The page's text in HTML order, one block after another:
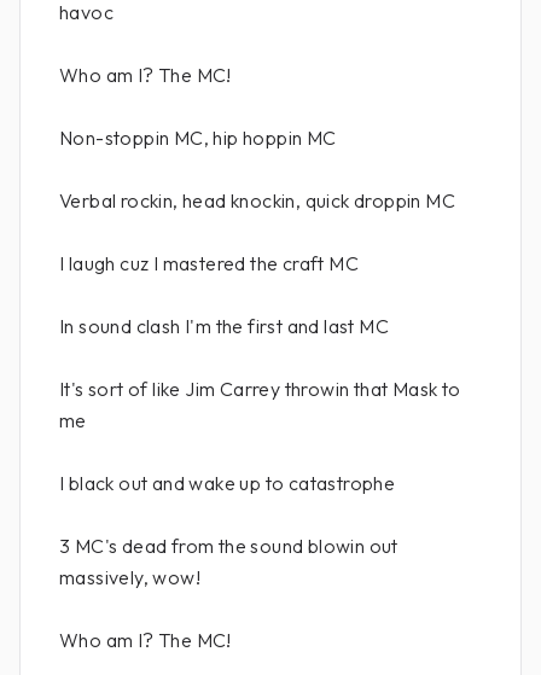
havoc
Who am I? The MC!
Non-stoppin MC, hip hoppin MC
Verbal rockin, head knockin, quick droppin MC
I laugh cuz I mastered the craft MC
In sound clash I'm the first and last MC
It's sort of like Jim Carrey throwin that Mask to
me
I black out and wake up to catastrophe
3 MC's dead from the sound blowin out
massively, wow!
Who am I? The MC!